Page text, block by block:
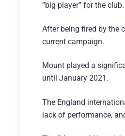
“big player” for the club.
After being fired by the
current campaign.
Mount played a
until January 2021.
The England
lack of performance,